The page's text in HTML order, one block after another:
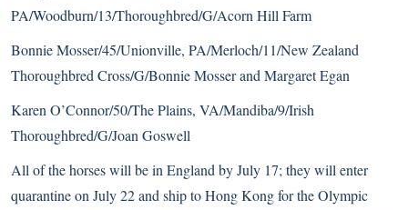
PA/Woodburn/13/Thoroughbred/G/Acorn Hill Farm
Bonnie Mosser/45/Unionville, PA/Merloch/11/New Zealand
Thoroughbred Cross/G/Bonnie Mosser and Margaret Egan
Karen O’Connor/50/The Plains, VA/Mandiba/9/Irish
Thoroughbred/G/Joan Goswell
All of the horses will be in England by July 17; they will enter
quarantine on July 22 and ship to Hong Kong for the Olympic